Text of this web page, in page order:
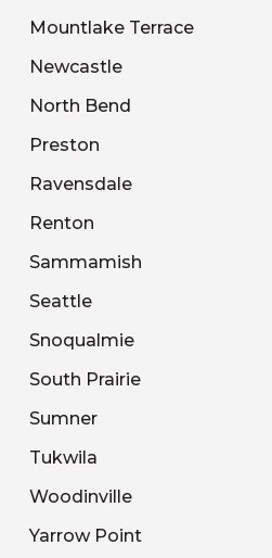
Mountlake Terrace
Newcastle
North Bend
Preston
Ravensdale
Renton
Sammamish
Seattle
Snoqualmie
South Prairie
Sumner
Tukwila
Woodinville
Yarrow Point